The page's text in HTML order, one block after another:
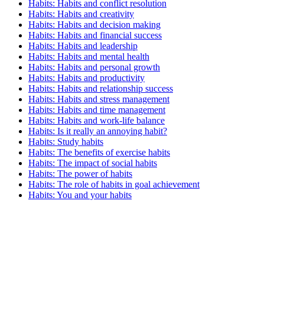
Habits: Habits and conflict resolution
Habits: Habits and creativity
Habits: Habits and decision making
Habits: Habits and financial success
Habits: Habits and leadership
Habits: Habits and mental health
Habits: Habits and personal growth
Habits: Habits and productivity
Habits: Habits and relationship success
Habits: Habits and stress management
Habits: Habits and time management
Habits: Habits and work-life balance
Habits: Is it really an annoying habit?
Habits: Study habits
Habits: The benefits of exercise habits
Habits: The impact of social habits
Habits: The power of habits
Habits: The role of habits in goal achievement
Habits: You and your habits